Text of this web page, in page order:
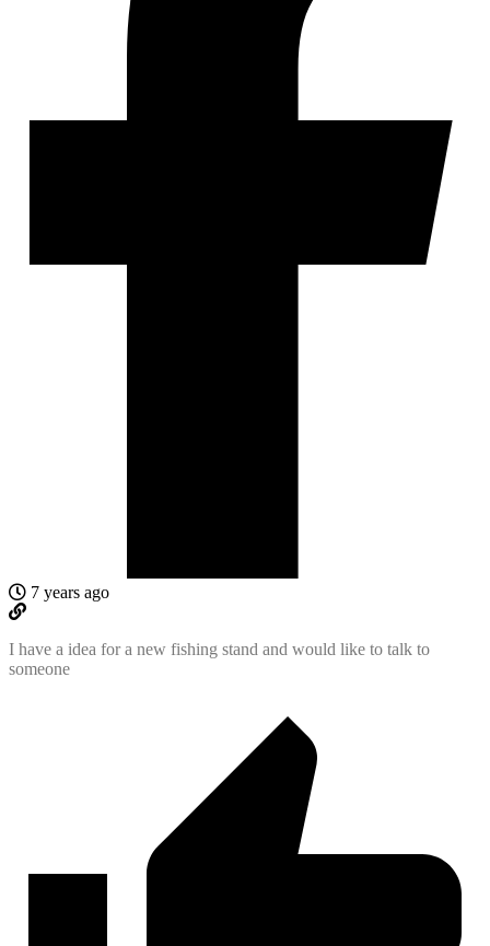
7 years ago
I have a idea for a new fishing stand and would like to talk to
someone